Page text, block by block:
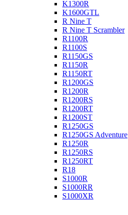
K1300R
K1600GTL
R Nine T
R Nine T Scrambler
R1100R
R1100S
R1150GS
R1150R
R1150RT
R1200GS
R1200R
R1200RS
R1200RT
R1200ST
R1250GS
R1250GS Adventure
R1250R
R1250RS
R1250RT
R18
S1000R
S1000RR
S1000XR